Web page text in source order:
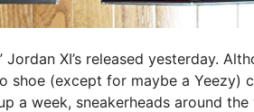
Jordan XI’s released yesterday.
shoe (except for maybe a Yeezy)
a week, sneakerheads around